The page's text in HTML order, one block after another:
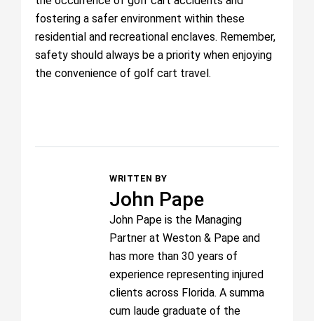
fostering a safer environment within these
residential and recreational enclaves. Remember,
safety should always be a priority when enjoying
the convenience of golf cart travel.
WRITTEN BY
John Pape
John Pape is the Managing
Partner at Weston & Pape and
has more than 30 years of
experience representing injured
clients across Florida. A summa
cum laude graduate of the